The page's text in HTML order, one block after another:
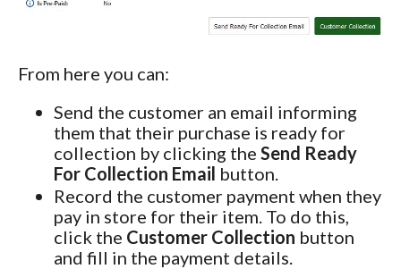
From here you can:
Send the customer an email informing
them that their purchase is ready for
collection by clicking the Send Ready
For Collection Email button.
Record the customer payment when they
pay in store for their item. To do this,
click the Customer Collection button
and fill in the payment details.